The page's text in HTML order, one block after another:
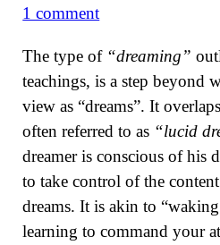
1 comment
The type of “dreaming”
teachings, is a step beyond
view as “dreams”. It
often referred to as “lucid
dreamer is conscious of his
to take control of the
dreams. It is akin to
learning to command your